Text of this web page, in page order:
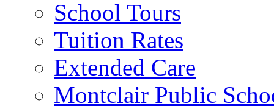
School Tours
Tuition Rates
Extended Care
Montclair Public